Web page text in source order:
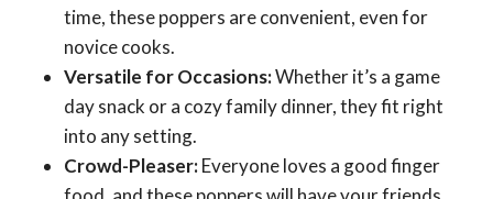
time, these poppers are convenient, even for
novice cooks.
Versatile for Occasions:Whether it’s a game
day snack or a cozy family dinner, they fit right
into any setting.
Crowd-Pleaser:Everyone loves a good finger